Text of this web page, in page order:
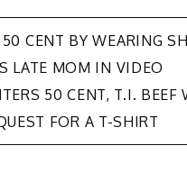
CENT BY WEARING
LATE MOM IN VIDEO
50 CENT, T.I. BEEF
FOR A T-SHIRT